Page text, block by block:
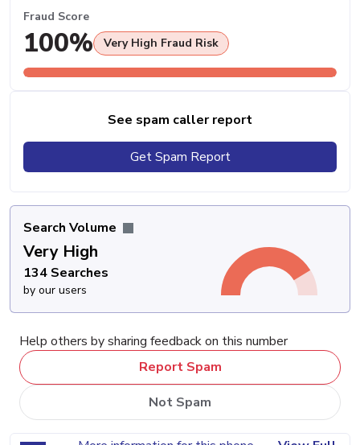
Fraud Score
100% Very High Fraud Risk
See spam caller report
Get Spam Report
Search Volume
Very High
134 Searches
by our users
Help others by sharing feedback on this number
Report Spam
Not Spam